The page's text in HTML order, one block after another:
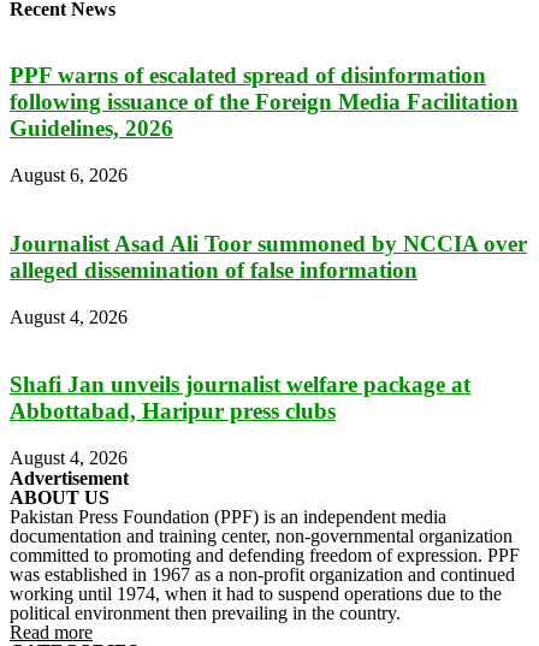
Recent News
PPF warns of escalated spread of disinformation
following issuance of the Foreign Media Facilitation
Guidelines, 2026
August 6, 2026
Journalist Asad Ali Toor summoned by NCCIA over
alleged dissemination of false information
August 4, 2026
Shafi Jan unveils journalist welfare package at
Abbottabad, Haripur press clubs
August 4, 2026
Advertisement
ABOUT US
Pakistan Press Foundation (PPF) is an independent media
documentation and training center, non-governmental organization
committed to promoting and defending freedom of expression. PPF
was established in 1967 as a non-profit organization and continued
working until 1974, when it had to suspend operations due to the
political environment then prevailing in the country.
Read more